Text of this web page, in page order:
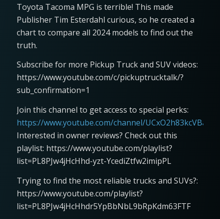
Toyota Tacoma MPG is terrible! This made
Publisher Tim Esterdahl curious, so he created a
chart to compare all 2024 models to find out the
truth.
Subscribe for more Pickup Truck and SUV videos:
https://www.youtube.com/c/pickuptrucktalk/?
sub_confirmation=1
Join this channel to get access to special perks:
https://www.youtube.com/channel/
Interested in owner reviews? Check out this
playlist: https://www.youtube.com/playlist?
list=PL8PJw4jHcHhd-yzt-YcediZtfw2imipPL
Trying to find the most reliable trucks and SUVs?:
https://www.youtube.com/playlist?
list=PL8PJw4jHcHhdr5YpBbNbL9bRpKdm63FTF